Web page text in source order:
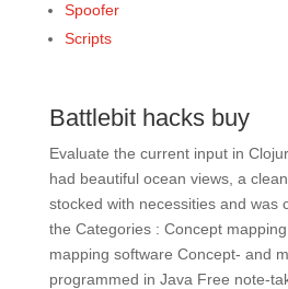
Spoofer
Scripts
Battlebit hacks buy
Evaluate the current input in
had beautiful ocean views, a
stocked with necessities and was
the Categories : Concept
mapping software Concept- and
programmed in Java Free note-